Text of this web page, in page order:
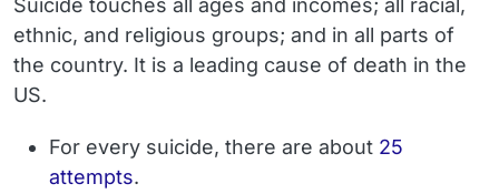
Suicide touches all ages and incomes; all racial,
ethnic, and religious groups; and in all parts of
the country. It is a leading cause of death in the
US.
For every suicide, there are about 25
attempts.